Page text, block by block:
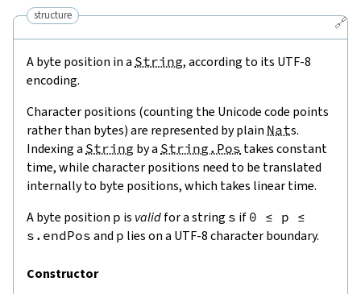
🔗
structure
A byte position in a String, according to its UTF-8
encoding.
Character positions (counting the Unicode code points
rather than bytes) are represented by plain Nats.
Indexing a String by a String.Pos takes constant
time, while character positions need to be translated
internally to byte positions, which takes linear time.
A byte position p is validfor a string s if 0 ≤ p ≤
s.endPos and p lies on a UTF-8 character boundary.
Constructor